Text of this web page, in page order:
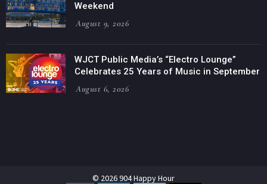
Weekend
August 9, 2026
WJCT Public Media’s “Electro Lounge”
Celebrates 25 Years of Music in September
August 6, 2026
© 2026 904 Happy Hour